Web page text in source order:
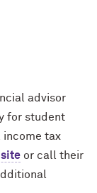
advisor
for student
income tax
site or call their